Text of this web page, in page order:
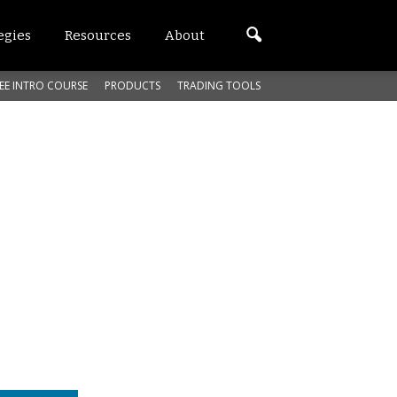
Resources About
INTRO COURSE PRODUCTS TRADING TOOLS